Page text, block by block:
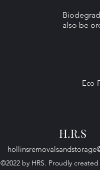
also be
H.R.S
©2022 by HRS. Proudly